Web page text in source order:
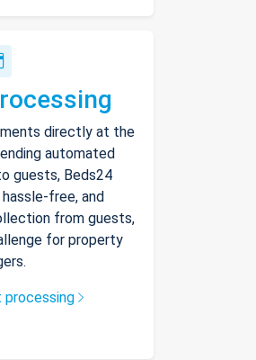
directly at the
automated
guests, Beds24
free, and
from guests,
for property
processing